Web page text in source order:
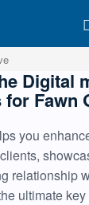
Digital
Fawn
you
relationship
ultimate